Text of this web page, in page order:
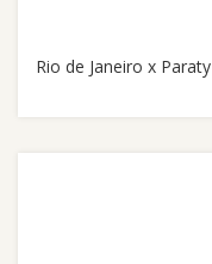
Rio de Janeiro x Paraty